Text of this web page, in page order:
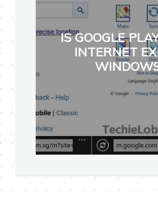
IS GOOGLE
INTERNET